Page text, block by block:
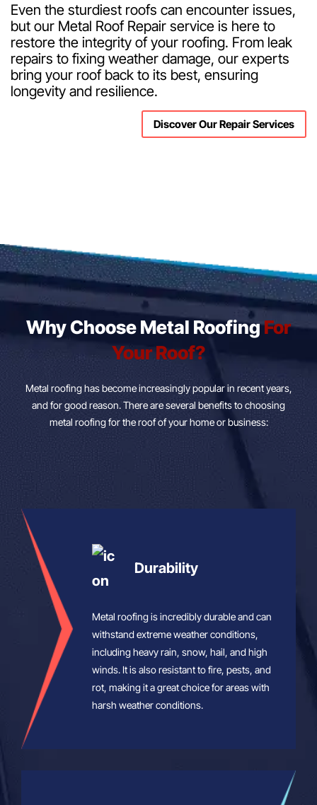
Even the sturdiest roofs can encounter issues,
but our Metal Roof Repair service is here to
restore the integrity of your roofing. From leak
repairs to fixing weather damage, our experts
bring your roof back to its best, ensuring
longevity and resilience.
Discover Our Repair Services
Why Choose Metal RoofingFor
Your Roof?
Metal roofing has become increasingly popular in recent years,
and for good reason. There are several benefits to choosing
metal roofing for the roof of your home or business:
Durability
Metal roofing is incredibly durable and can
withstand extreme weather conditions,
including heavy rain, snow, hail, and high
winds. It is also resistant to fire, pests, and
rot, making it a great choice for areas with
harsh weather conditions.